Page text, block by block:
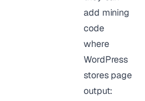
add mining
code
where
WordPress
stores page
output: